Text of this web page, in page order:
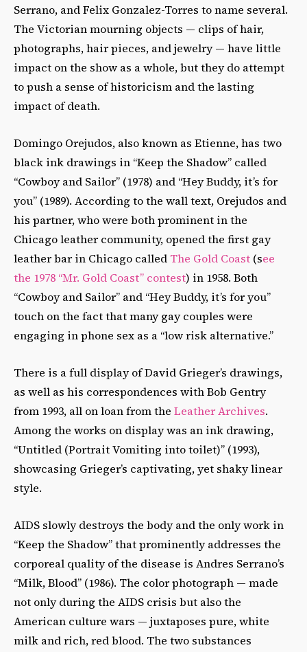
Serrano, and Felix Gonzalez-Torres to name several.
The Victorian mourning objects — clips of hair,
photographs, hair pieces, and jewelry — have little
impact on the show as a whole, but they do attempt
to push a sense of historicism and the lasting
impact of death.
Domingo Orejudos, also known as Etienne, has two
black ink drawings in “Keep the Shadow” called
“Cowboy and Sailor” (1978) and “Hey Buddy, it’s for
you” (1989). According to the wall text, Orejudos and
his partner, who were both prominent in the
Chicago leather community, opened the first gay
leather bar in Chicago called The Gold Coast (see
the 1978 “Mr. Gold Coast” contest) in 1958. Both
“Cowboy and Sailor” and “Hey Buddy, it’s for you”
touch on the fact that many gay couples were
engaging in phone sex as a “low risk alternative.”
There is a full display of David Grieger’s drawings,
as well as his correspondences with Bob Gentry
from 1993, all on loan from the Leather Archives.
Among the works on display was an ink drawing,
“Untitled (Portrait Vomiting into toilet)” (1993),
showcasing Grieger’s captivating, yet shaky linear
style.
AIDS slowly destroys the body and the only work in
“Keep the Shadow” that prominently addresses the
corporeal quality of the disease is Andres Serrano’s
“Milk, Blood” (1986). The color photograph — made
not only during the AIDS crisis but also the
American culture wars — juxtaposes pure, white
milk and rich, red blood. The two substances